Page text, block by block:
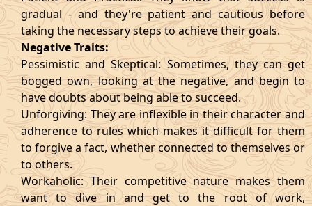
gradual - and they're patient and cautious before
taking the necessary steps to achieve their goals.
Negative Traits:
Pessimistic and Skeptical: Sometimes, they can get
bogged own, looking at the negative, and begin to
have doubts about being able to succeed.
Unforgiving: They are inflexible in their character and
adherence to rules which makes it difficult for them
to forgive a fact, whether connected to themselves or
to others.
Workaholic: Their competitive nature makes them
want to dive in and get to the root of work,